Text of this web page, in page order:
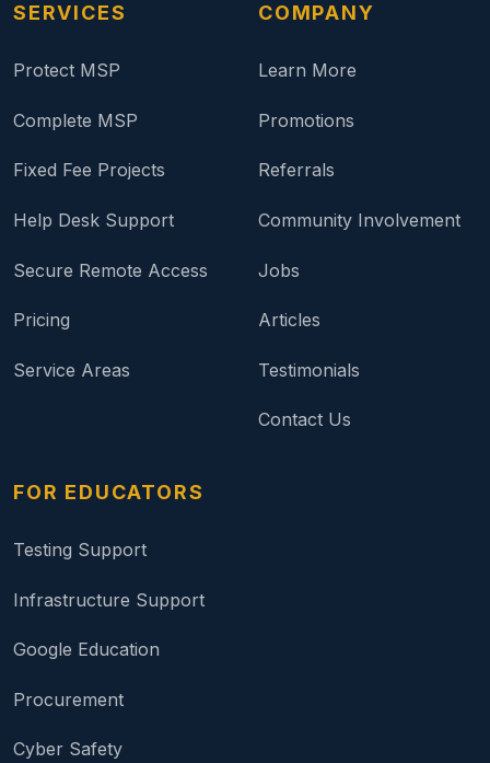
SERVICES
Protect MSP
Complete MSP
Fixed Fee Projects
Help Desk Support
Secure Remote Access
Pricing
Service Areas
COMPANY
Learn More
Promotions
Referrals
Community Involvement
Jobs
Articles
Testimonials
Contact Us
FOR EDUCATORS
Testing Support
Infrastructure Support
Google Education
Procurement
Cyber Safety